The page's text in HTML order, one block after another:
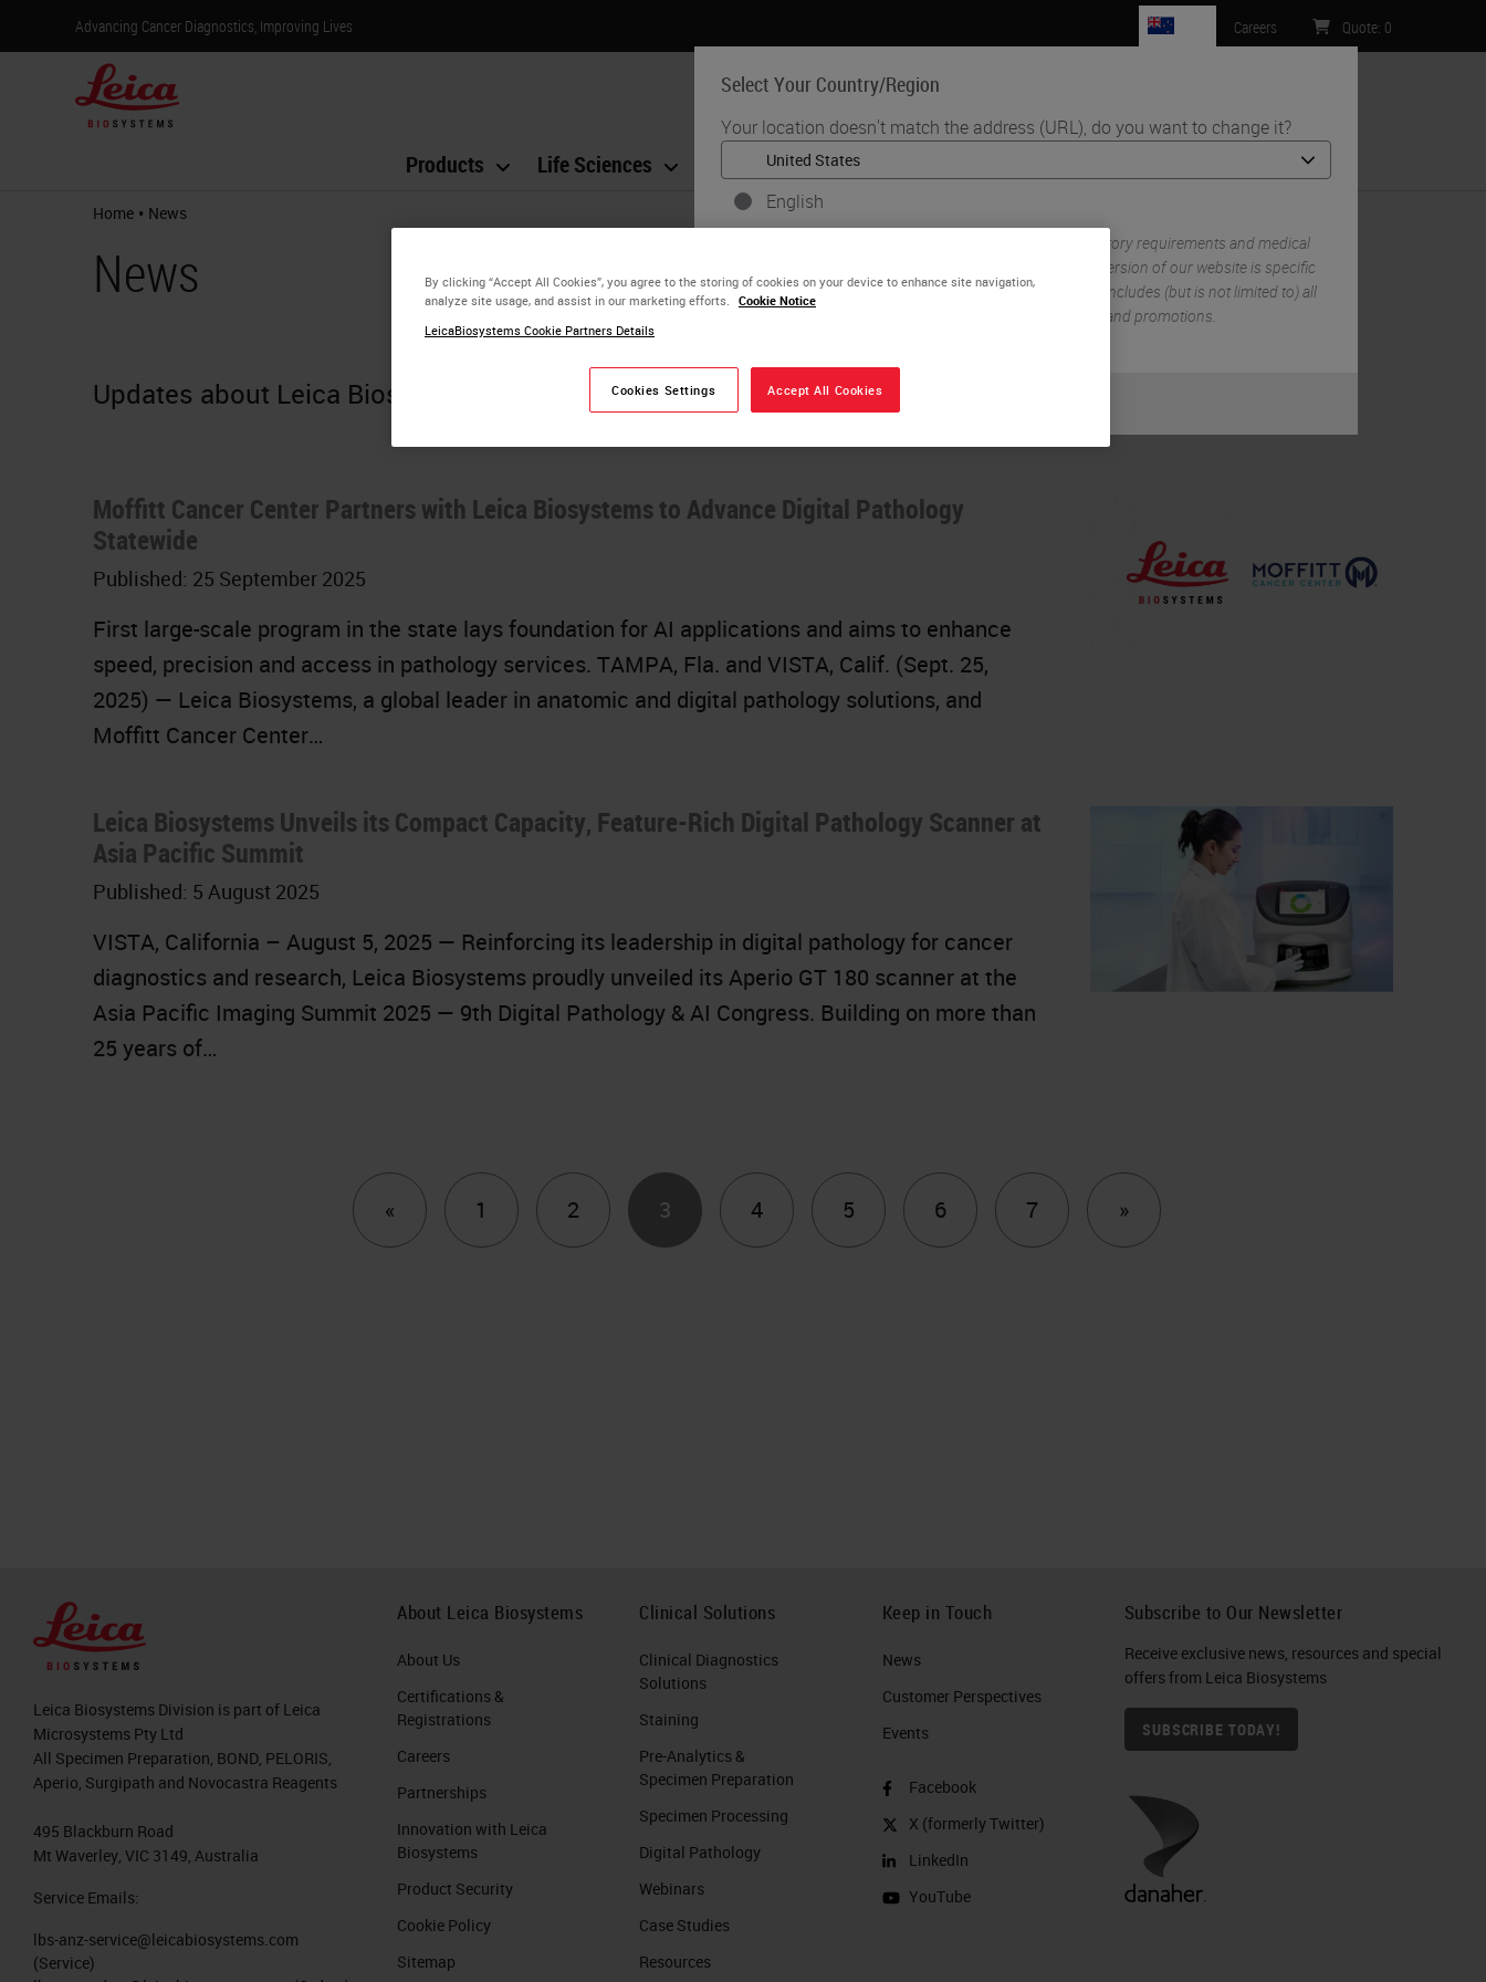
Advancing Cancer Diagnostics, Improving Lives
Select Your Country/Region
Your location doesn't match the address (URL), do you want to change it?
English
Each country/region may have its own set of regulatory requirements and medical
practices. The information found on each country version of our website is specific
to and applicable for only that country/region. This includes (but is not limited to) all
product details/availability, documentation, pricing, and promotions.
Careers Quote: 0
Products Life Sciences Education Support
Home • News
News
Updates about Leica Biosystems.
Moffitt Cancer Center Partners with Leica Biosystems to Advance Digital Pathology
Statewide
Published: 25 September 2025
First large-scale program in the state lays foundation for AI applications and aims to enhance
speed, precision and access in pathology services. TAMPA, Fla. and VISTA, Calif. (Sept. 25,
2025) — Leica Biosystems, a global leader in anatomic and digital pathology solutions, and
Moffitt Cancer Center…
Leica Biosystems Unveils its Compact Capacity, Feature-Rich Digital Pathology Scanner at
Asia Pacific Summit
Published: 5 August 2025
VISTA, California – August 5, 2025 — Reinforcing its leadership in digital pathology for cancer
diagnostics and research, Leica Biosystems proudly unveiled its Aperio GT 180 scanner at the
Asia Pacific Imaging Summit 2025 — 9th Digital Pathology & AI Congress. Building on more than
25 years of…
«Previous1 2 3 4 5 6 7 »Next
Leica Biosystems Division is part of Leica
Microsystems Pty Ltd
All Specimen Preparation, BOND, PELORIS,
Aperio, Surgipath and Novocastra Reagents
495 Blackburn Road
Mt Waverley, VIC 3149, Australia
Service Emails:
lbs-anz-service@leicabiosystems.com
(Service)
About Leica Biosystems
About Us
Certifications &
Registrations
Careers
Partnerships
Innovation with Leica
Biosystems
Product Security
Cookie Policy
Sitemap
Clinical Solutions
Clinical Diagnostics
Solutions
Staining
Pre-Analytics &
Specimen Preparation
Specimen Processing
Digital Pathology
Webinars
Case Studies
Resources
Keep in Touch
News
Customer Perspectives​
Events
Facebook
X (formerly Twitter)
LinkedIn
YouTube
Subscribe to Our Newsletter
Receive exclusive news, resources and special
offers from Leica Biosystems
SUBSCRIBE TODAY!
By clicking “Accept All Cookies”, you agree to the storing of cookies on your device to enhance site navigation,
analyze site usage, and assist in our marketing efforts.
Cookie Notice
LeicaBiosystems Cookie Partners Details
Cookies Settings Accept All Cookies